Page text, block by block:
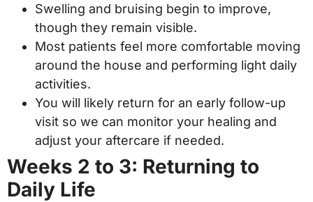
Swelling and bruising begin to improve,
though they remain visible.
Most patients feel more comfortable moving
around the house and performing light daily
activities.
You will likely return for an early follow-up
visit so we can monitor your healing and
adjust your aftercare if needed.
Weeks 2 to 3: Returning to
Daily Life